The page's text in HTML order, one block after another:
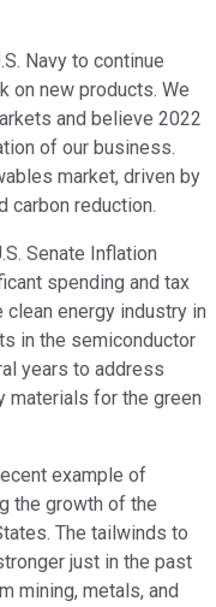
Navy to continue
on new products. We
and believe 2022
of our business.
market, driven by
carbon reduction.
Senate Inflation
spending and tax
energy industry in
in the semiconductor
years to address
materials for the green
example of
the growth of the
The tailwinds to
just in the past
mining, metals, and